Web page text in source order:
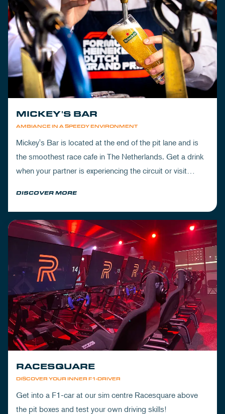
AMBIANCE IN A SPEEDY ENVIRONMENT
MICKEY'S BAR
Mickey's Bar is located at the end of the pit lane and is
the smoothest race cafe in The Netherlands. Get a drink
when your partner is experiencing the circuit or visit
DISCOVER MORE
DISCOVER YOUR INNER F1-DRIVER
RACESQUARE
Get into a F1-car at our sim centre Racesquare above
the pit boxes and test your own driving skills!